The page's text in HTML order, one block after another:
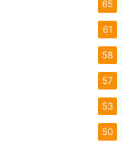
65
61
58
57
53
50